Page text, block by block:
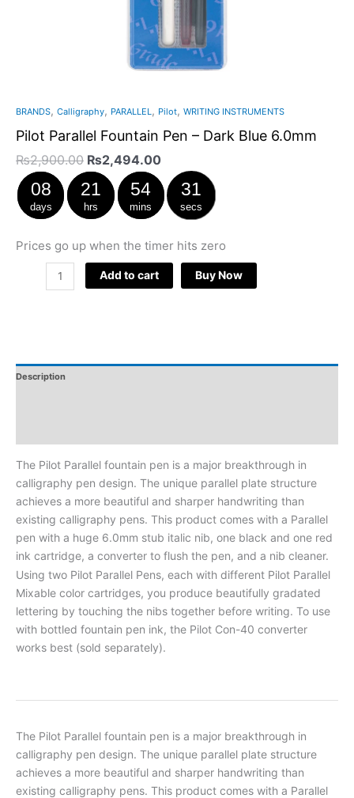
BRANDS, Calligraphy, PARALLEL, Pilot, WRITING INSTRUMENTS
Pilot Parallel Fountain Pen – Dark Blue 6.0mm
₨2,900.00 ₨2,494.00
08
days
21
hrs
54
mins
31
secs
Prices go up when the timer hits zero
Add to cart Buy Now
Description
The Pilot Parallel fountain pen is a major breakthrough in
calligraphy pen design. The unique parallel plate structure
achieves a more beautiful and sharper handwriting than
existing calligraphy pens. This product comes with a Parallel
pen with a huge 6.0mm stub italic nib, one black and one red
ink cartridge, a converter to flush the pen, and a nib cleaner.
Using two Pilot Parallel Pens, each with different Pilot Parallel
Mixable color cartridges, you produce beautifully gradated
lettering by touching the nibs together before writing. To use
with bottled fountain pen ink, the Pilot Con-40 converter
works best (sold separately).
The Pilot Parallel fountain pen is a major breakthrough in
calligraphy pen design. The unique parallel plate structure
achieves a more beautiful and sharper handwriting than
existing calligraphy pens. This product comes with a Parallel